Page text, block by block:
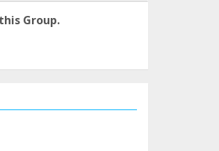
Group.